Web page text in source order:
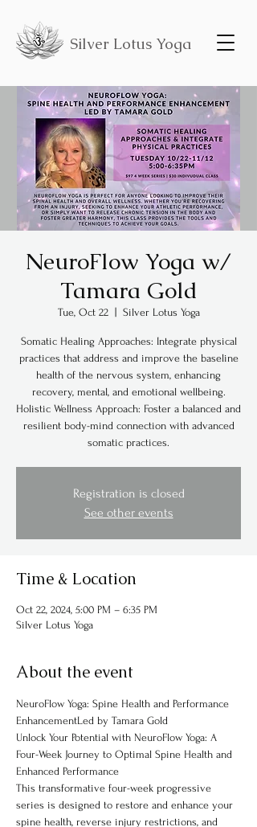
Silver Lotus Yoga
NeuroFlow Yoga w/
Tamara Gold
Tue, Oct 22
  |
Silver Lotus Yoga
Somatic Healing Approaches: Integrate physical
practices that address and improve the baseline
health of the nervous system, enhancing
recovery, mental, and emotional wellbeing.
Holistic Wellness Approach: Foster a balanced and
resilient body-mind connection with advanced
somatic practices.
Registration is closed
See other events
Time & Location
Oct 22, 2024, 5:00 PM – 6:35 PM
Silver Lotus Yoga
About the event
NeuroFlow Yoga: Spine Health and Performance
EnhancementLed by Tamara Gold
Unlock Your Potential with NeuroFlow Yoga: A
Four-Week Journey to Optimal Spine Health and
Enhanced Performance
This transformative four-week progressive
series is designed to restore and enhance your
spine health, reverse injury restrictions, and